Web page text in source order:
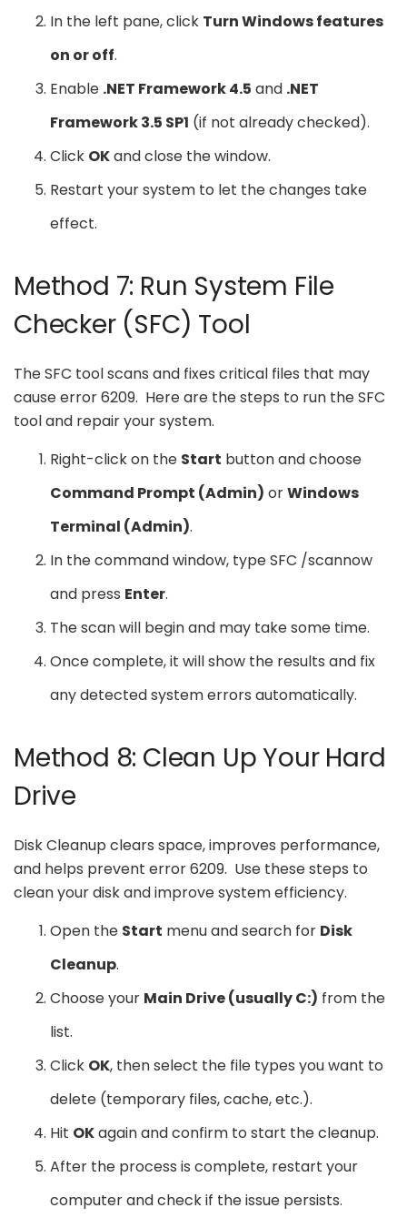
In the left pane, click Turn Windows features
on or off.
Enable .NET Framework 4.5 and .NET
Framework 3.5 SP1 (if not already checked).
Click OKand close the window.
Restart your system to let the changes take
effect.
Method 7: Run System File
Checker (SFC) Tool
The SFC tool scans and fixes critical files that may
cause error 6209. Here are the steps to run the SFC
tool and repair your system.
Right-click on the Start button and choose
Command Prompt (Admin) orWindows
Terminal (Admin).
In the command window, type SFC /scannow
and press Enter.
The scan will begin and may take some time.
Once complete, it will show the results and fix
any detected system errors automatically.
Method 8: Clean Up Your Hard
Drive
Disk Cleanup clears space, improves performance,
and helps prevent error 6209. Use these steps to
clean your disk and improve system efficiency.
Open the Start menu and search for Disk
Cleanup.
Choose your Main Drive (usually C:) from the
list.
Click OK, then select the file types you want to
delete (temporary files, cache, etc.).
Hit OKagain and confirm to start the cleanup.
After the process is complete, restart your
computer and check if the issue persists.